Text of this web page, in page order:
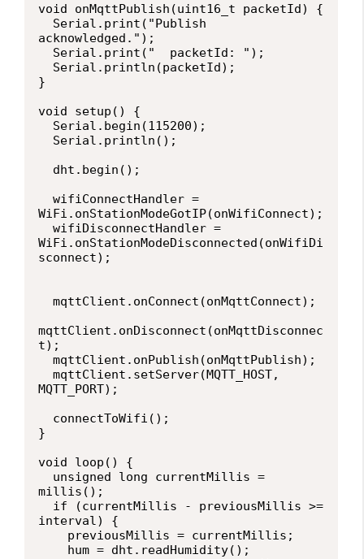
void onMqttPublish(uint16_t packetId) {
acknowledged.");
}
void setup() {
WiFi.onStationModeGotIP(onWifiConnect);
WiFi.onStationModeDisconnected(onWifiDi
sconnect);
mqttClient.onDisconnect(onMqttDisconnec
t);
MQTT_PORT);
}
void loop() {
millis();
interval) {